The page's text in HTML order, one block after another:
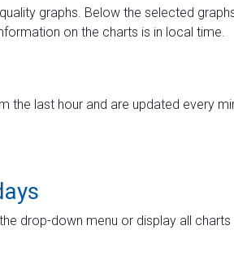
graphs. Below the selected
on the charts is in local time.
the last hour and are updated every
drop-down menu or display all